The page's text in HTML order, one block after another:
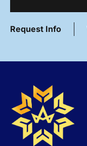
Request Info